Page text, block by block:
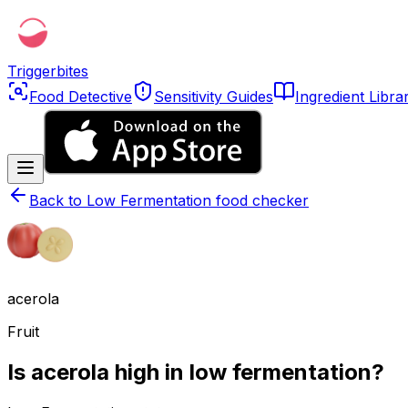
Triggerbites
Food Detective
Sensitivity Guides Ingredient
Back to Low Fermentation food checker
acerola
Fruit
Is acerola high in low fermentation?